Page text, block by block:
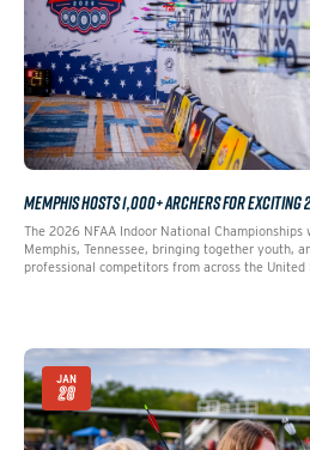
MEMPHIS HOSTS 1,000+ ARCHERS FOR EXCITING
The 2026 NFAA Indoor National
Memphis, Tennessee, bringing together youth,
professional competitors from across the United
JAN
28